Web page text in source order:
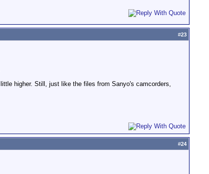
#23
higher. Still, just like the files from Sanyo's camcorders,
#24